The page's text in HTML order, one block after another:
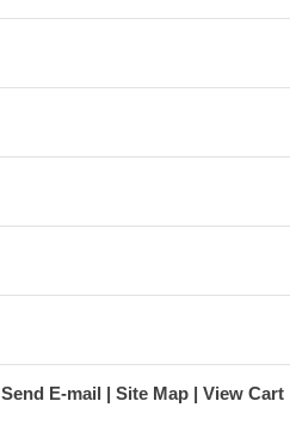
Send E-mail Site Map View Cart